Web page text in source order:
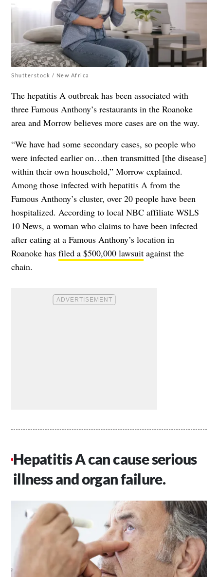
Shutterstock / New Africa
The hepatitis A outbreak has been associated with
three Famous Anthony’s restaurants in the Roanoke
area and Morrow believes more cases are on the way.
“We have had some secondary cases, so people who
were infected earlier on…then transmitted [the disease]
within their own household,” Morrow explained.
Among those infected with hepatitis A from the
Famous Anthony’s cluster, over 20 people have been
hospitalized. According to local NBC affiliate WSLS
10 News, a woman who claims to have been infected
after eating at a Famous Anthony’s location in
Roanoke has filed a $500,000 lawsuit against the
chain.
Hepatitis A can cause serious
illness and organ failure.